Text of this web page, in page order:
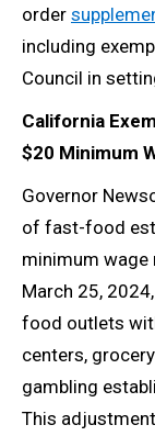
order
including
Council in
California
$20 Minimum
Governor
of fast-food
minimum
March 25,
food outlets
centers,
gambling
This